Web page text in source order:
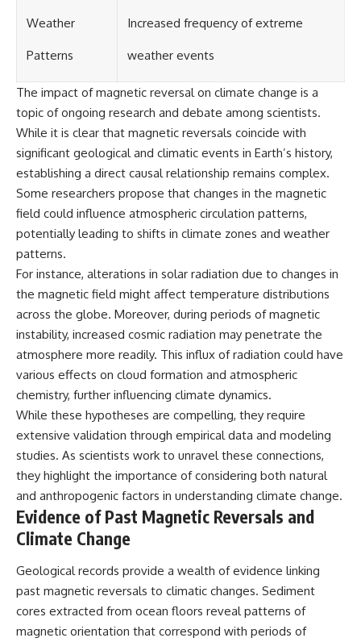
unidentified aircraft, military
weapons storage area, UAP
#LoringAFB #UFO #UAP
#ColdWar #NORAD
Weather
Patterns
Increased frequency of extreme
weather events
The impact of magnetic reversal on climate change is a
topic of ongoing research and debate among scientists.
While it is clear that magnetic reversals coincide with
significant geological and climatic events in Earth’s history,
establishing a direct causal relationship remains complex.
Some researchers propose that changes in the magnetic
field could influence atmospheric circulation patterns,
potentially leading to shifts in climate zones and weather
patterns.
For instance, alterations in solar radiation due to changes in
the magnetic field might affect temperature distributions
across the globe. Moreover, during periods of magnetic
instability, increased cosmic radiation may penetrate the
atmosphere more readily. This influx of radiation could have
various effects on cloud formation and atmospheric
chemistry, further influencing climate dynamics.
While these hypotheses are compelling, they require
extensive validation through empirical data and modeling
studies. As scientists work to unravel these connections,
they highlight the importance of considering both natural
and anthropogenic factors in understanding climate change.
Evidence of Past Magnetic Reversals and
Climate Change
Geological records provide a wealth of evidence linking
past magnetic reversals to climatic changes. Sediment
cores extracted from ocean floors reveal patterns of
magnetic orientation that correspond with periods of